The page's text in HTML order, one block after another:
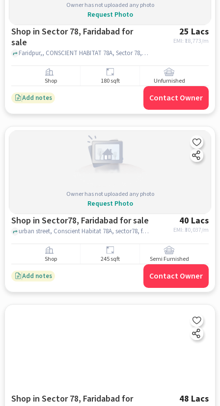
Owner has not uploaded any photo
Request Photo
Shop in Sector 78, Faridabad for
sale
25 Lacs
EMI: ₹ 18,773/m
Faridpur,, CONSCIENT HABITAT 78A, Sector 78, faridabad
Shop 180 sqft Unfurnished
Add notes Contact Owner
Owner has not uploaded any photo
Request Photo
Shop in Sector78, Faridabad for sale 40 Lacs
EMI: ₹30,037/m
urban street, Conscient Habitat 78A, sector78, faridabad
Shop 245 sqft Semi Furnished
Add notes Contact Owner
Shop in Sector 78, Faridabad for
48 Lacs